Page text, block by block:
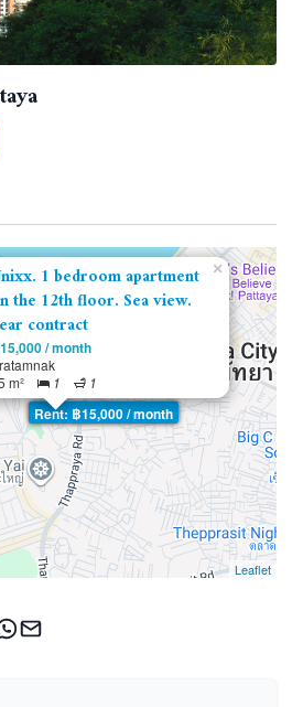
Rent: ฿15,000 / month
1 bedroom apartment
the 12th floor. Sea view.
contract
/ month
m²
1 1
×
Leaflet